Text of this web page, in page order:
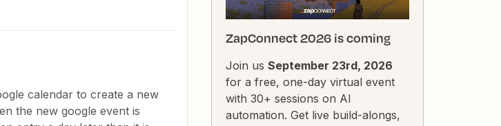
calendar to create a new
the new google event is
ZapConnect 2026 is coming
Join us September 23rd, 2026
for a free, one-day virtual event
with 30+ sessions on AI
automation. Get live build-alongs,